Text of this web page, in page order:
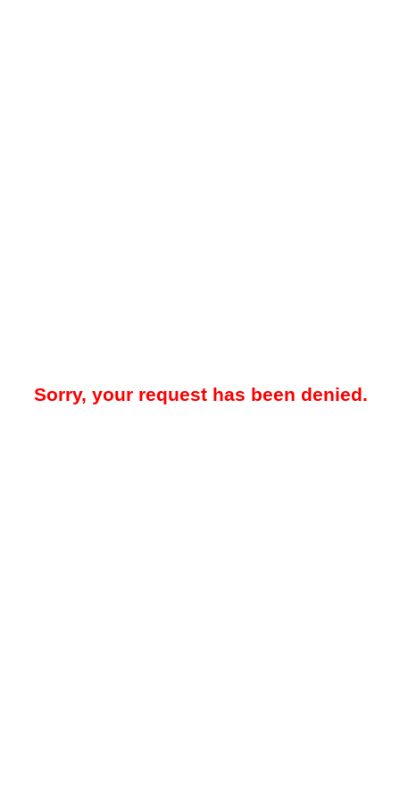
Sorry, your request has been denied.